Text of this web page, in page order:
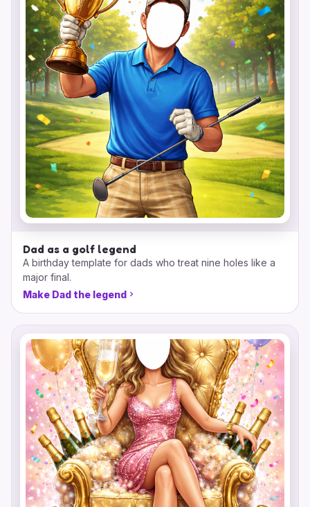
Dad as a golf legend
A birthday template for dads who treat nine holes like a
major final.
Make Dad the legend